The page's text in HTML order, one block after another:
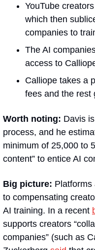
YouTube
which then
companies to
The AI
access to
Calliope takes a
fees and the rest
Worth noting: Davis
process, and he
minimum of 25,000 to
content” to entice AI
Big picture: Platforms
to compensating
AI training. In a recent
supports creators
companies” (such as